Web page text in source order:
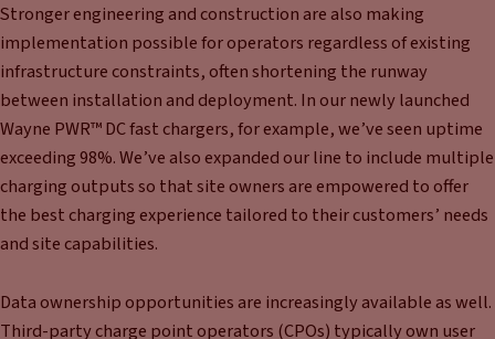
Stronger engineering and construction are also making
implementation possible for operators regardless of existing
infrastructure constraints, often shortening the runway
between installation and deployment. In our newly launched
Wayne PWR™ DC fast chargers, for example, we’ve seen uptime
exceeding 98%. We’ve also expanded our line to include multiple
charging outputs so that site owners are empowered to offer
the best charging experience tailored to their customers’ needs
and site capabilities.
Data ownership opportunities are increasingly available as well.
Third-party charge point operators (CPOs) typically own user